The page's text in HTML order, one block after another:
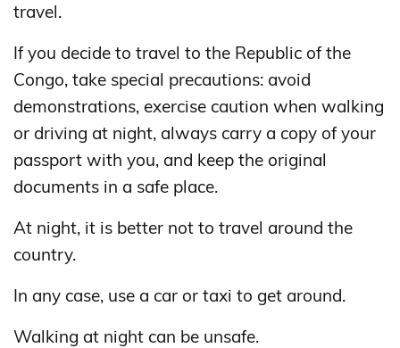
travel.
If you decide to travel to the Republic of the
Congo, take special precautions: avoid
demonstrations, exercise caution when walking
or driving at night, always carry a copy of your
passport with you, and keep the original
documents in a safe place.
At night, it is better not to travel around the
country.
In any case, use a car or taxi to get around.
Walking at night can be unsafe.